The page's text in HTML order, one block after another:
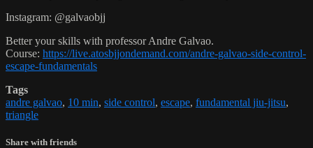
Instagram: @galvaobjj
Better your skills with professor Andre Galvao.
Course: https://live.atosbjjondemand.com/andre-galvao-side-control-
escape-fundamentals
Tags
andre galvao, 10 min, side control, escape, fundamental jiu-jitsu,
triangle
Share with friends